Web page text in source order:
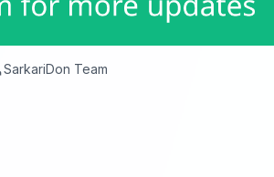
SarkariDon Team